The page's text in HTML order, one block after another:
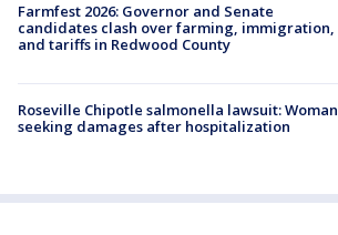
Farmfest 2026: Governor and Senate
candidates clash over farming, immigration,
and tariffs in Redwood County
Roseville Chipotle salmonella lawsuit: Woman
seeking damages after hospitalization